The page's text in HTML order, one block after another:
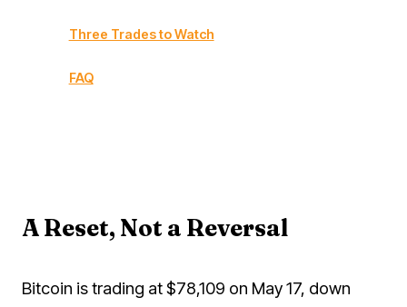
Three Trades to Watch
FAQ
A Reset, Not a Reversal
Bitcoin is trading at $78,109 on May 17, down